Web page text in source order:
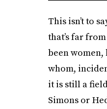
This isn’t to
that’s far
been women,
whom,
it is still a
Simons or